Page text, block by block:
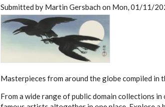
Submitted by Martin Gersbach on Mon, 01/11/
Masterpieces from around the globe compiled in
From a wide range of public domain collections